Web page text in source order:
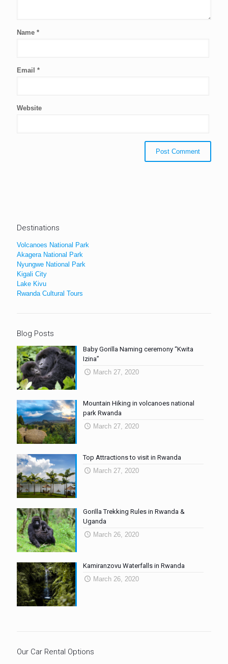
Name *
Email *
Website
Destinations
Volcanoes National Park
Akagera National Park
Nyungwe National Park
Kigali City
Lake Kivu
Rwanda Cultural Tours
Blog Posts
Baby Gorilla Naming ceremony “Kwita
Izina”
March 27, 2020
Mountain Hiking in volcanoes national
park Rwanda
March 27, 2020
Top Attractions to visit in Rwanda
March 27, 2020
Gorilla Trekking Rules in Rwanda &
Uganda
March 26, 2020
Kamiranzovu Waterfalls in Rwanda
March 26, 2020
Our Car Rental Options